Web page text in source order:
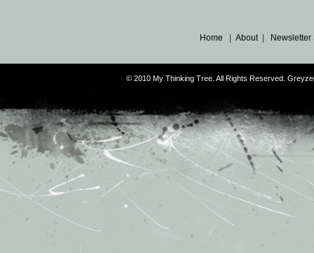
Home |About|
© 2010 My Thinking Tree. All Rights Reserved.